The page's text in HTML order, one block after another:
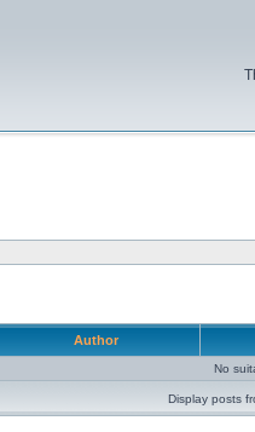
Author
No
Display posts